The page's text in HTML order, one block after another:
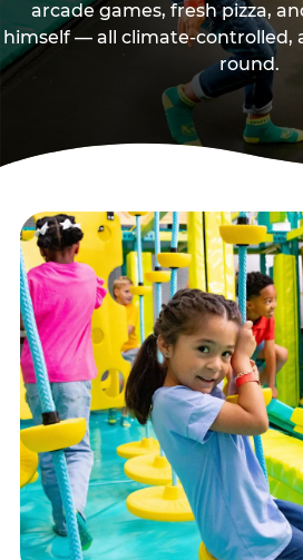
arcade games, fresh pizza,
himself — all climate-controlled,
round.